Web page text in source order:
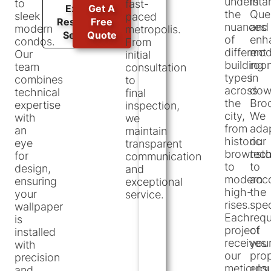
to
sleek
modern
condos.
Our
team
combines
technical
expertise
with
an
eye
for
design,
ensuring
your
wallpaper
is
installed
with
precision
Explore
Residential
Services
Get A
Free
Quote
fast-
paced
metropolis.
From
initial
consultation
to
final
inspection,
we
maintain
transparent
communication
and
exceptional
service.
the
nuances
of
different
building
types
across
the
city,
from
historic
to
modern
high-
rises.
Each
project
receives
our
and
in
We
our
to
the
of